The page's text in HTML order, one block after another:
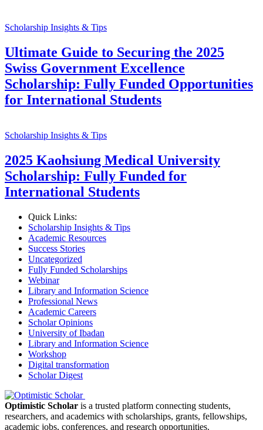
Scholarship Insights & Tips
Ultimate Guide to Securing the 2025
Swiss Government Excellence
Scholarship: Fully Funded Opportunities
for International Students
Scholarship Insights & Tips
2025 Kaohsiung Medical University
Scholarship: Fully Funded for
International Students
Quick Links:
Scholarship Insights & Tips
Academic Resources
Success Stories
Uncategorized
Fully Funded Scholarships
Webinar
Library and Information Science
Professional News
Academic Careers
Scholar Opinions
University of Ibadan
Library and Information Science
Workshop
Digital transformation
Scholar Digest
Optimistic Scholar is a trusted platform connecting students,
researchers, and academics with scholarships, grants, fellowships,
academic jobs, conferences, and research opportunities.